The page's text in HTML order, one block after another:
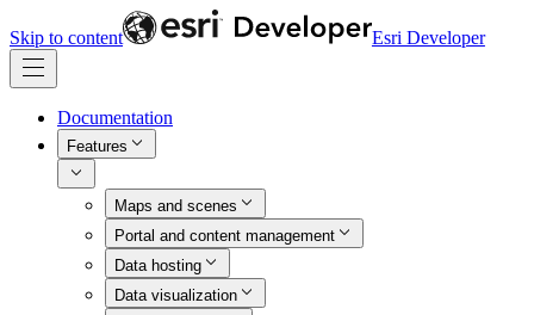
Skip to content Esri Developer
Documentation
Features
Maps and scenes
Portal and content management
Data hosting
Data visualization